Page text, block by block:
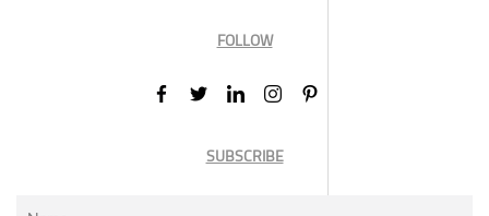
FOLLOW
SUBSCRIBE